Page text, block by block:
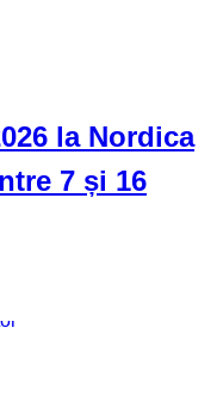
la Nordica
7 și 16